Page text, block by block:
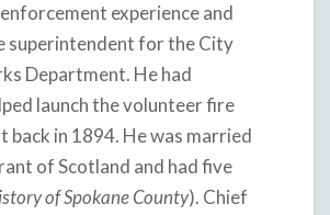
experience and
superintendent for the City
Department. He had
launch the volunteer fire
back in 1894. He was married
of Scotland and had five
of Spokane County). Chief